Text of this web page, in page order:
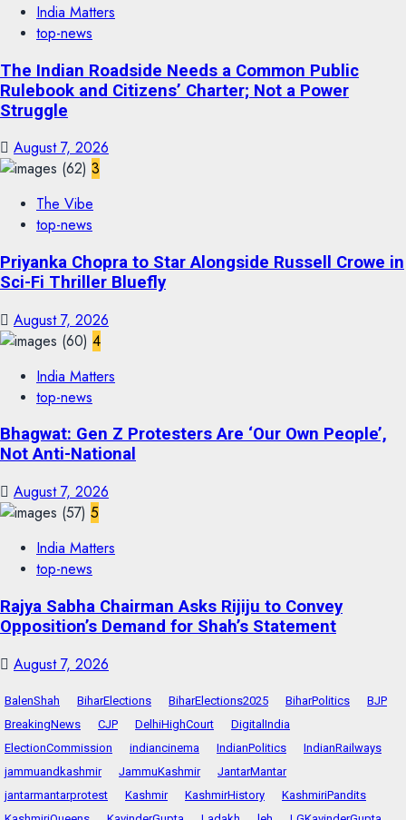
India Matters
top-news
The Indian Roadside Needs a Common Public
Rulebook and Citizens’ Charter; Not a Power
Struggle
August 7, 2026
3
The Vibe
top-news
Priyanka Chopra to Star Alongside Russell Crowe in
Sci-Fi Thriller Bluefly
August 7, 2026
4
India Matters
top-news
Bhagwat: Gen Z Protesters Are ‘Our Own People’,
Not Anti-National
August 7, 2026
5
India Matters
top-news
Rajya Sabha Chairman Asks Rijiju to Convey
Opposition’s Demand for Shah’s Statement
August 7, 2026
BalenShah BiharElections BiharElections2025 BiharPolitics
BJP
BreakingNews
CJP DelhiHighCourt
DigitalIndia
ElectionCommission
indiancinema IndianPolitics
IndianRailways
jammuandkashmir
JammuKashmir
JantarMantar
jantarmantarprotest
Kashmir KashmirHistory
KashmiriPandits